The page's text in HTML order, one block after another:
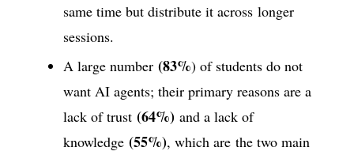
same time but distribute it across longer
sessions.
A large number (83%) of students do not
want AI agents; their primary reasons are a
lack of trust (64%) and a lack of
knowledge (55%), which are the two main